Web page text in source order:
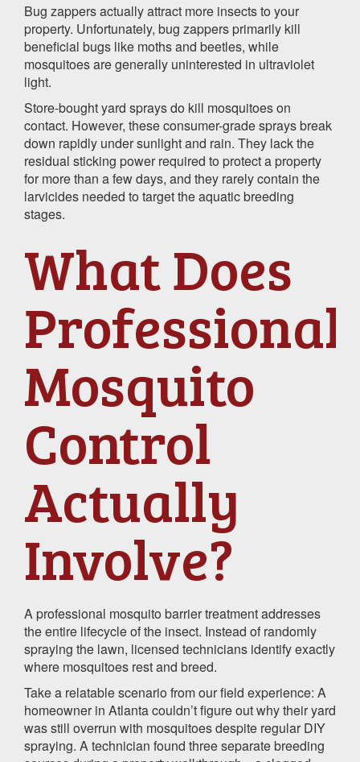
Bug zappers actually attract more insects to your
property. Unfortunately, bug zappers primarily kill
beneficial bugs like moths and beetles, while
mosquitoes are generally uninterested in ultraviolet
light.
Store-bought yard sprays do kill mosquitoes on
contact. However, these consumer-grade sprays break
down rapidly under sunlight and rain. They lack the
residual sticking power required to protect a property
for more than a few days, and they rarely contain the
larvicides needed to target the aquatic breeding
stages.
What Does
Professional
Mosquito
Control
Actually
Involve?
A professional mosquito barrier treatment addresses
the entire lifecycle of the insect. Instead of randomly
spraying the lawn, licensed technicians identify exactly
where mosquitoes rest and breed.
Take a relatable scenario from our field experience: A
homeowner in Atlanta couldn’t figure out why their yard
was still overrun with mosquitoes despite regular DIY
spraying. A technician found three separate breeding